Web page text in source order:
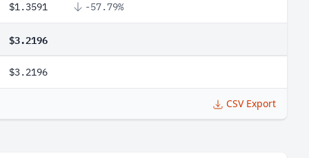
$1.3591 -57.79%
$3.2196
$3.2196
CSV Export